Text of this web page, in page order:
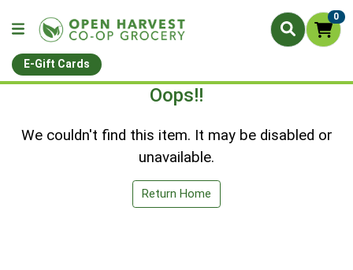
0
E-Gift Cards
Oops!!
We couldn't find this item. It may be disabled or
unavailable.
Return Home